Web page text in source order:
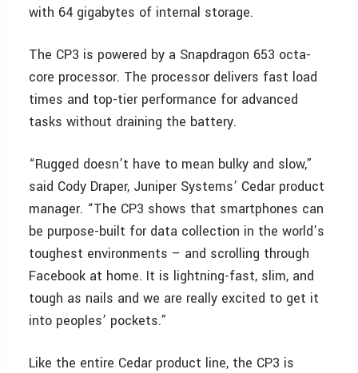
with 64 gigabytes of internal storage.
The CP3 is powered by a Snapdragon 653 octa-
core processor. The processor delivers fast load
times and top-tier performance for advanced
tasks without draining the battery.
“Rugged doesn’t have to mean bulky and slow,”
said Cody Draper, Juniper Systems’ Cedar product
manager. “The CP3 shows that smartphones can
be purpose-built for data collection in the world’s
toughest environments – and scrolling through
Facebook at home. It is lightning-fast, slim, and
tough as nails and we are really excited to get it
into peoples’ pockets.”
Like the entire Cedar product line, the CP3 is